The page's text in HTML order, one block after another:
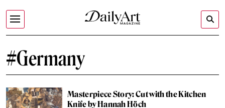
#Germany
Masterpiece Story: Cut with the Kitchen
Knife by Hannah Höch